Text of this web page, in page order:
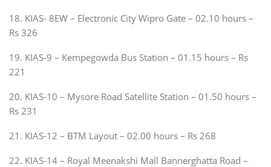
18. KIAS- 8EW – Electronic City Wipro Gate – 02.10 hours –
Rs 326
19. KIAS-9 – Kempegowda Bus Station – 01.15 hours – Rs
221
20. KIAS-10 – Mysore Road Satellite Station – 01.50 hours –
Rs 231
21. KIAS-12 – BTM Layout – 02.00 hours – Rs 268
22. KIAS-14 – Royal Meenakshi Mall Bannerghatta Road –